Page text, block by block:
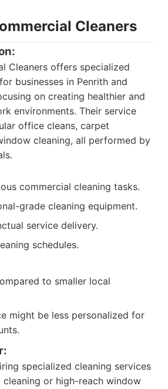
Cleaners
Cleaners offers specialized
businesses in Penrith and
on creating healthier and
environments. Their service
office cleans, carpet
cleaning, all performed by
commercial cleaning tasks.
grade cleaning equipment.
service delivery.
schedules.
to smaller local
might be less personalized for
specialized cleaning services
or high-reach window